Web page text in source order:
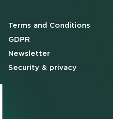
Terms and Conditions
GDPR
Newsletter
Security & privacy